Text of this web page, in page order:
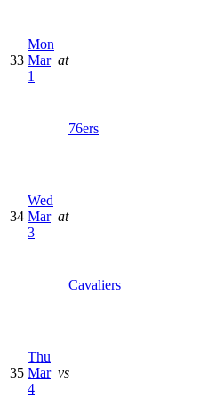
33
Mon
Mar
1
at
76ers
34
Wed
Mar
3
at
Cavaliers
35
Thu
Mar
4
vs